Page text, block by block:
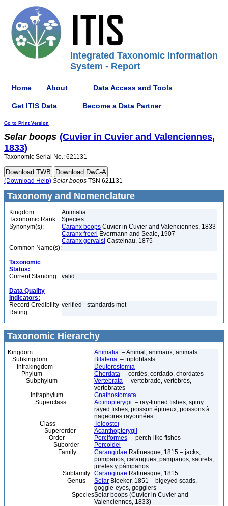
Integrated Taxonomic Information
System - Report
Home About Data Access and Tools
Get ITIS Data Become a Data Partner
Go to Print Version
Selar boops (Cuvier in Cuvier and Valenciennes,
1833)
Taxonomic Serial No.: 621131
(Download Help) Selar boops TSN 621131
Taxonomy and Nomenclature
Kingdom:
Animalia
Taxonomic Rank:
Species
Synonym(s):
Caranx boops Cuvier in Cuvier and Valenciennes, 1833
Caranx freeri Evermann and Seale, 1907
Caranx gervaisi Castelnau, 1875
Common Name(s):
Taxonomic
Status:
Current Standing: valid
Data Quality
Indicators:
Record Credibility
Rating:
verified - standards met
Taxonomic Hierarchy
Kingdom Animalia – Animal, animaux, animals
Subkingdom
Bilateria – triploblasts
Infrakingdom
Deuterostomia
Phylum
Chordata – cordés, cordado, chordates
Subphylum
Vertebrata – vertebrado, vertébrés,
vertebrates
Infraphylum
Gnathostomata
Superclass
Actinopterygii – ray-finned fishes, spiny
rayed fishes, poisson épineux, poissons à
nageoires rayonnées
Class
Teleostei
Superorder
Acanthopterygii
Order
Perciformes – perch-like fishes
Suborder
Percoidei
Family
Carangidae Rafinesque, 1815 – jacks,
pompanos, carangues, pampanos, saurels,
jureles y pámpanos
Subfamily Caranginae Rafinesque, 1815
Genus
Selar Bleeker, 1851 – bigeyed scads,
goggle-eyes, gogglers
SpeciesSelar boops (Cuvier in Cuvier and
Valenciennes, 1833)